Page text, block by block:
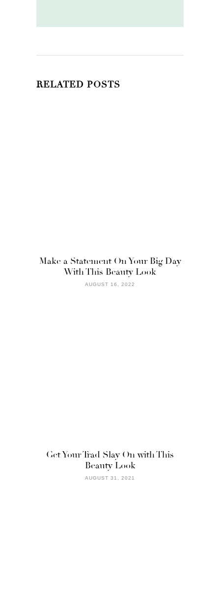
RELATED POSTS
Make a Statement On Your Big Day
With This Beauty Look
AUGUST 16, 2022
Get Your Trad Slay On with This
Beauty Look
AUGUST 31, 2021